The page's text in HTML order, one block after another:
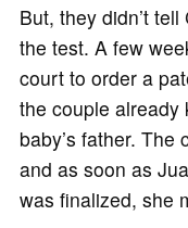
But, they didn’t
the test. A few
court to order a
the couple already
baby’s father.
and as soon as
was finalized, she